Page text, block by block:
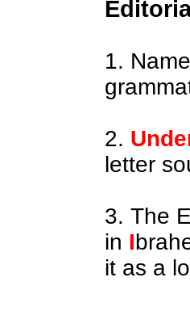
1.
2.
letter
3. The
in I
it as a